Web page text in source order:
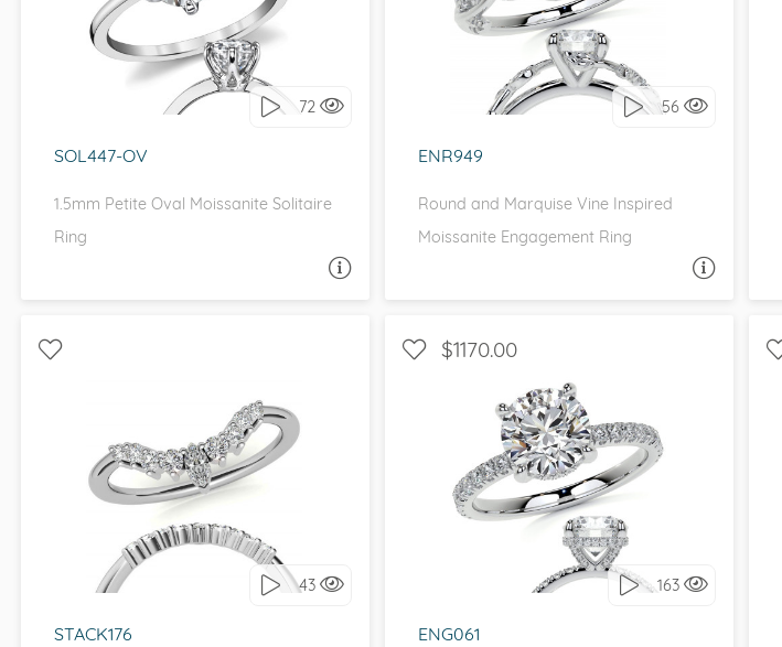
72
SOL447-OV
1.5mm Petite Oval Moissanite Solitaire
Ring
I love it, let's build it!
56
ENR949
Round and Marquise Vine Inspired
Moissanite Engagement Ring
I love it, let's build it!
43
STACK176
I love it, let's build it!
$1170.00
163
ENG061
WITH SIDE STONES, PETITE
I love it, let's build it!